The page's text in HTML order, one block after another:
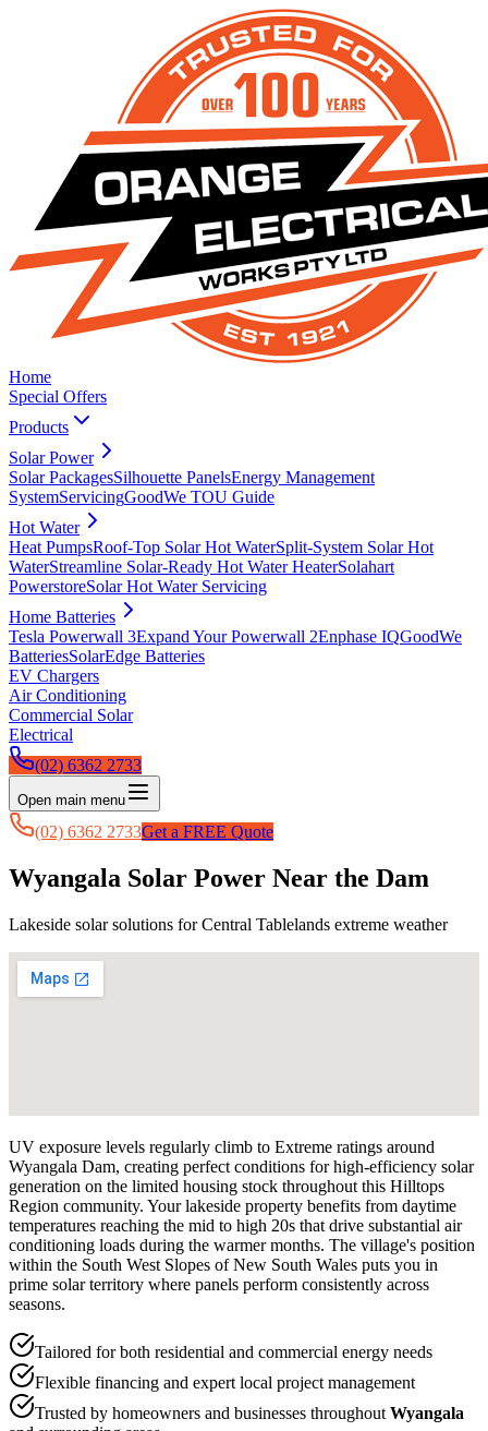
Home
Special Offers
Products
Solar Power
Solar PackagesSilhouette PanelsEnergy Management
SystemServicingGoodWe TOU Guide
Hot Water
Heat PumpsRoof-Top Solar Hot WaterSplit-System Solar Hot
WaterStreamline Solar-Ready Hot Water HeaterSolahart
PowerstoreSolar Hot Water Servicing
Home Batteries
Tesla Powerwall 3Expand Your Powerwall 2Enphase IQGoodWe
BatteriesSolarEdge Batteries
EV Chargers
Air Conditioning
Commercial Solar
Electrical
(02) 6362 2733
Open main menu
(02) 6362 2733Get a FREE Quote
Wyangala Solar Power Near the Dam
Lakeside solar solutions for Central Tablelands extreme weather
UV exposure levels regularly climb to Extreme ratings around
Wyangala Dam, creating perfect conditions for high-efficiency solar
generation on the limited housing stock throughout this Hilltops
Region community. Your lakeside property benefits from daytime
temperatures reaching the mid to high 20s that drive substantial air
conditioning loads during the warmer months. The village's position
within the South West Slopes of New South Wales puts you in
prime solar territory where panels perform consistently across
seasons.
Tailored for both residential and commercial energy needs
Flexible financing and expert local project management
Trusted by homeowners and businesses throughout Wyangala